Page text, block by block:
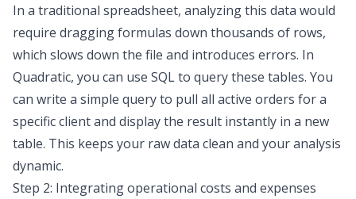
In a traditional spreadsheet, analyzing this data would
require dragging formulas down thousands of rows,
which slows down the file and introduces errors. In
Quadratic, you can use SQL to query these tables. You
can write a simple query to pull all active orders for a
specific client and display the result instantly in a new
table. This keeps your raw data clean and your analysis
dynamic.
Step 2: Integrating operational costs and expenses